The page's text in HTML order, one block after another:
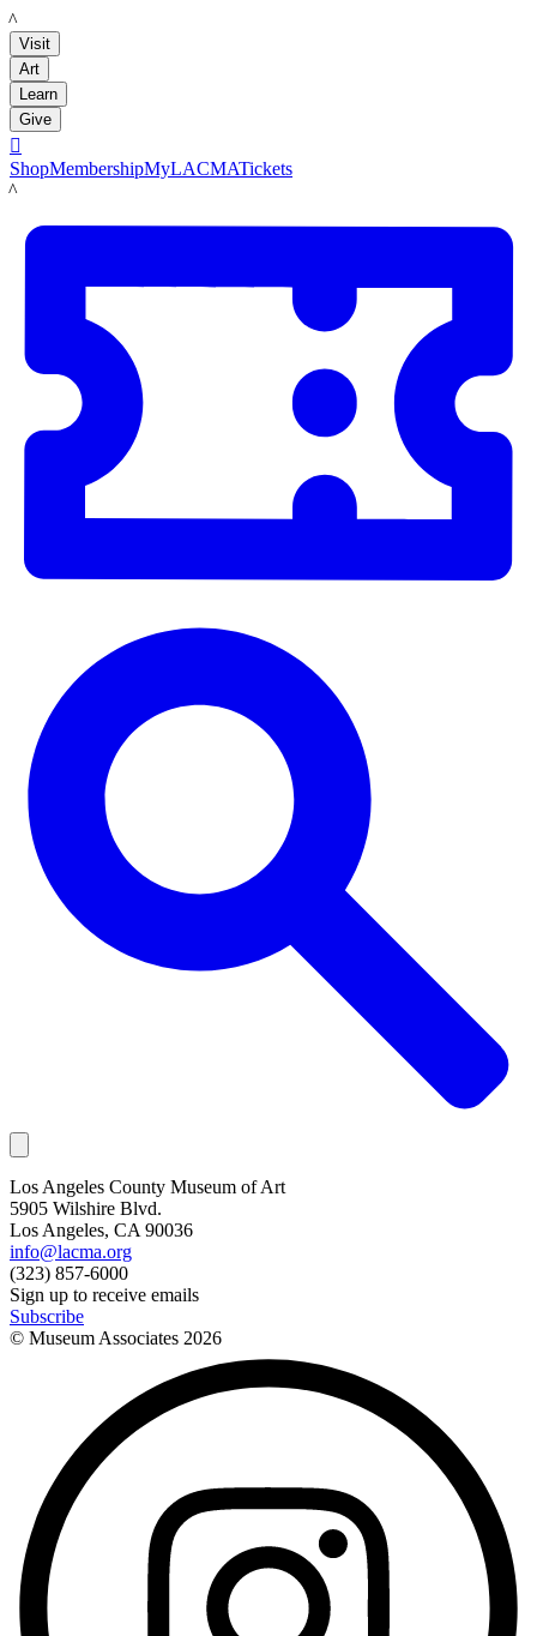
LACMA
Visit
Art
Learn
Give

ShopMembershipMyLACMATickets
LACMA
Los Angeles County Museum of Art
5905 Wilshire Blvd.
Los Angeles, CA 90036
info@lacma.org
(323) 857-6000
Sign up to receive emails
Subscribe
© Museum Associates 2026